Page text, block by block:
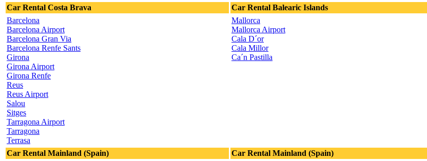
Car Rental Costa Brava
Car Rental Balearic Islands
Barcelona
Barcelona Airport
Barcelona Gran Via
Barcelona Renfe Sants
Girona
Girona Airport
Girona Renfe
Reus
Reus Airport
Salou
Sitges
Tarragona Airport
Tarragona
Terrasa
Mallorca
Mallorca Airport
Cala D´or
Cala Millor
Ca´n Pastilla
Car Rental Mainland (Spain) Car Rental Mainland (Spain)